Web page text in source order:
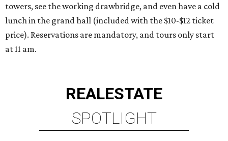
towers, see the working drawbridge, and even have a cold
lunch in the grand hall (included with the $10-$12 ticket
price). Reservations are mandatory, and tours only start
at 11 am.
REALESTATE
SPOTLIGHT